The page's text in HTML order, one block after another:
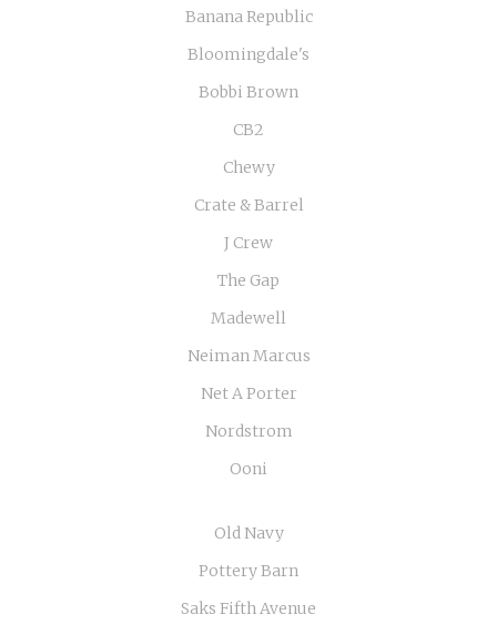
Banana Republic
Bloomingdale's
Bobbi Brown
CB2
Chewy
Crate & Barrel
J Crew
The Gap
Madewell
Neiman Marcus
Net A Porter
Nordstrom
Ooni
Old Navy
Pottery Barn
Saks Fifth Avenue